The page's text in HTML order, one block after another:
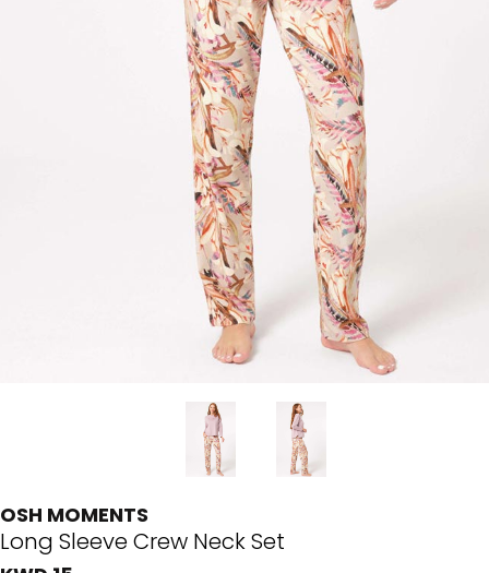
OSH MOMENTS
Long Sleeve Crew Neck Set